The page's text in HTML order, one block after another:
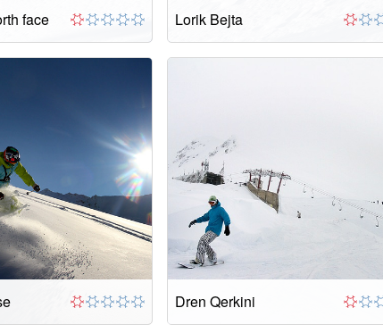
face Lorik Bejta
Dren Qerkini